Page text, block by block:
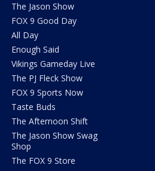
The Jason Show
FOX 9 Good Day
All Day
Enough Said
Vikings Gameday Live
The PJ Fleck Show
FOX 9 Sports Now
Taste Buds
The Afternoon Shift
The Jason Show Swag
Shop
The FOX 9 Store